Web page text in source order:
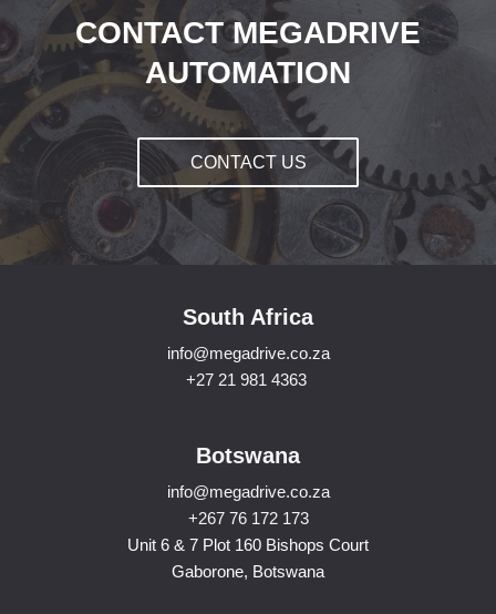
CONTACT MEGADRIVE
AUTOMATION
CONTACT US
South Africa
info@megadrive.co.za
+27 21 981 4363
Botswana
info@megadrive.co.za
+267 76 172 173
Unit 6 & 7 Plot 160 Bishops Court
Gaborone, Botswana